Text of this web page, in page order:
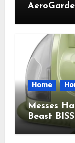
Home
Messes
Beast
Cleaner
Time.